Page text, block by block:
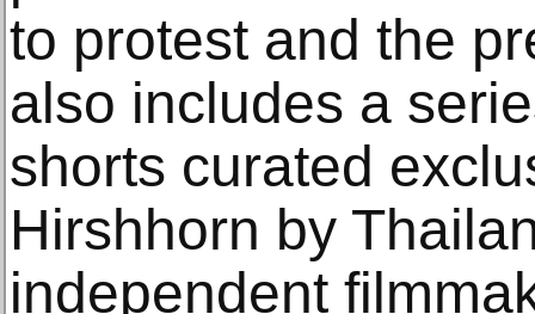
to protest and the
also includes a
shorts curated
Hirshhorn by
independent